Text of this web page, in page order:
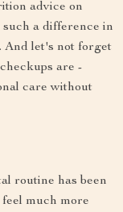
advice on
a difference in
And let's not forget
are -
care without
routine has been
much more